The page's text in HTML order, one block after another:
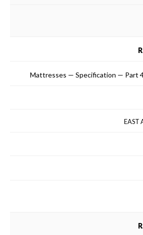
Mattresses — Specification — Part
EAST